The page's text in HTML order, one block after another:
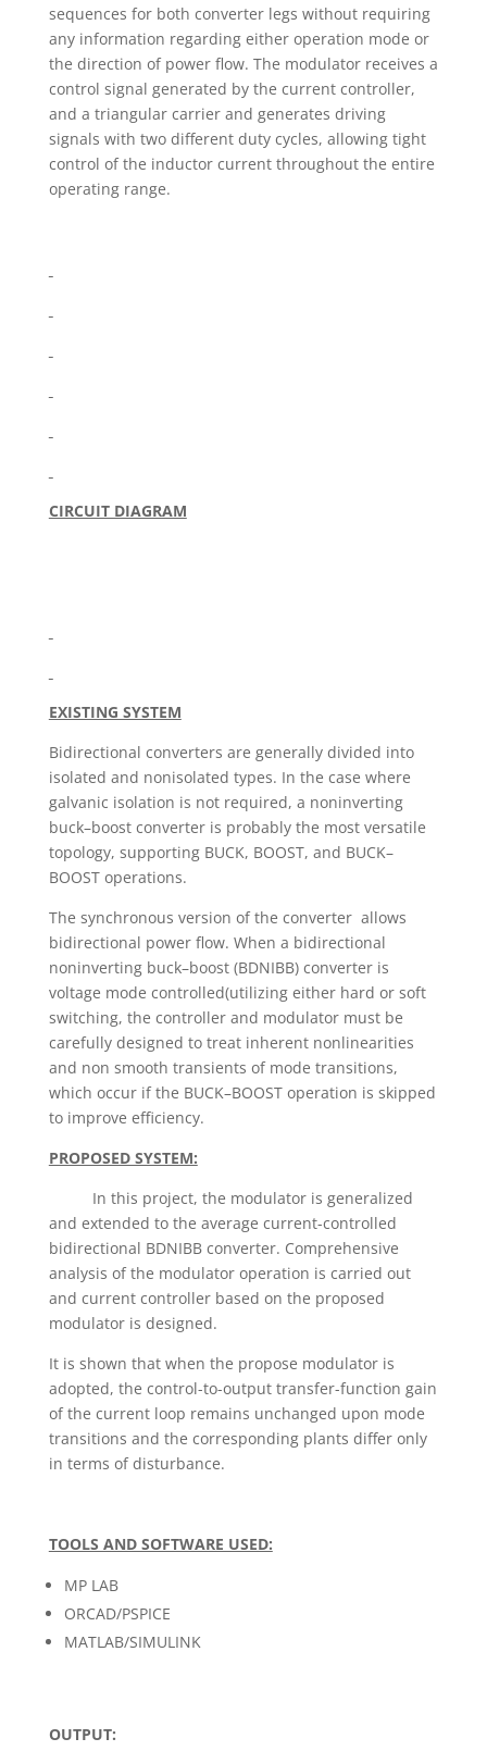
sequences for both converter legs without requiring
any information regarding either operation mode or
the direction of power flow. The modulator receives a
control signal generated by the current controller,
and a triangular carrier and generates driving
signals with two different duty cycles, allowing tight
control of the inductor current throughout the entire
operating range.
CIRCUIT DIAGRAM
EXISTING SYSTEM
Bidirectional converters are generally divided into
isolated and nonisolated types. In the case where
galvanic isolation is not required, a noninverting
buck–boost converter is probably the most versatile
topology, supporting BUCK, BOOST, and BUCK–
BOOST operations.
The synchronous version of the converter allows
bidirectional power flow. When a bidirectional
noninverting buck–boost (BDNIBB) converter is
voltage mode controlled(utilizing either hard or soft
switching, the controller and modulator must be
carefully designed to treat inherent nonlinearities
and non smooth transients of mode transitions,
which occur if the BUCK–BOOST operation is skipped
to improve efficiency.
PROPOSED SYSTEM:
In this project, the modulator is generalized
and extended to the average current-controlled
bidirectional BDNIBB converter. Comprehensive
analysis of the modulator operation is carried out
and current controller based on the proposed
modulator is designed.
It is shown that when the propose modulator is
adopted, the control-to-output transfer-function gain
of the current loop remains unchanged upon mode
transitions and the corresponding plants differ only
in terms of disturbance.
TOOLS AND SOFTWARE USED:
MP LAB
ORCAD/PSPICE
MATLAB/SIMULINK
OUTPUT: